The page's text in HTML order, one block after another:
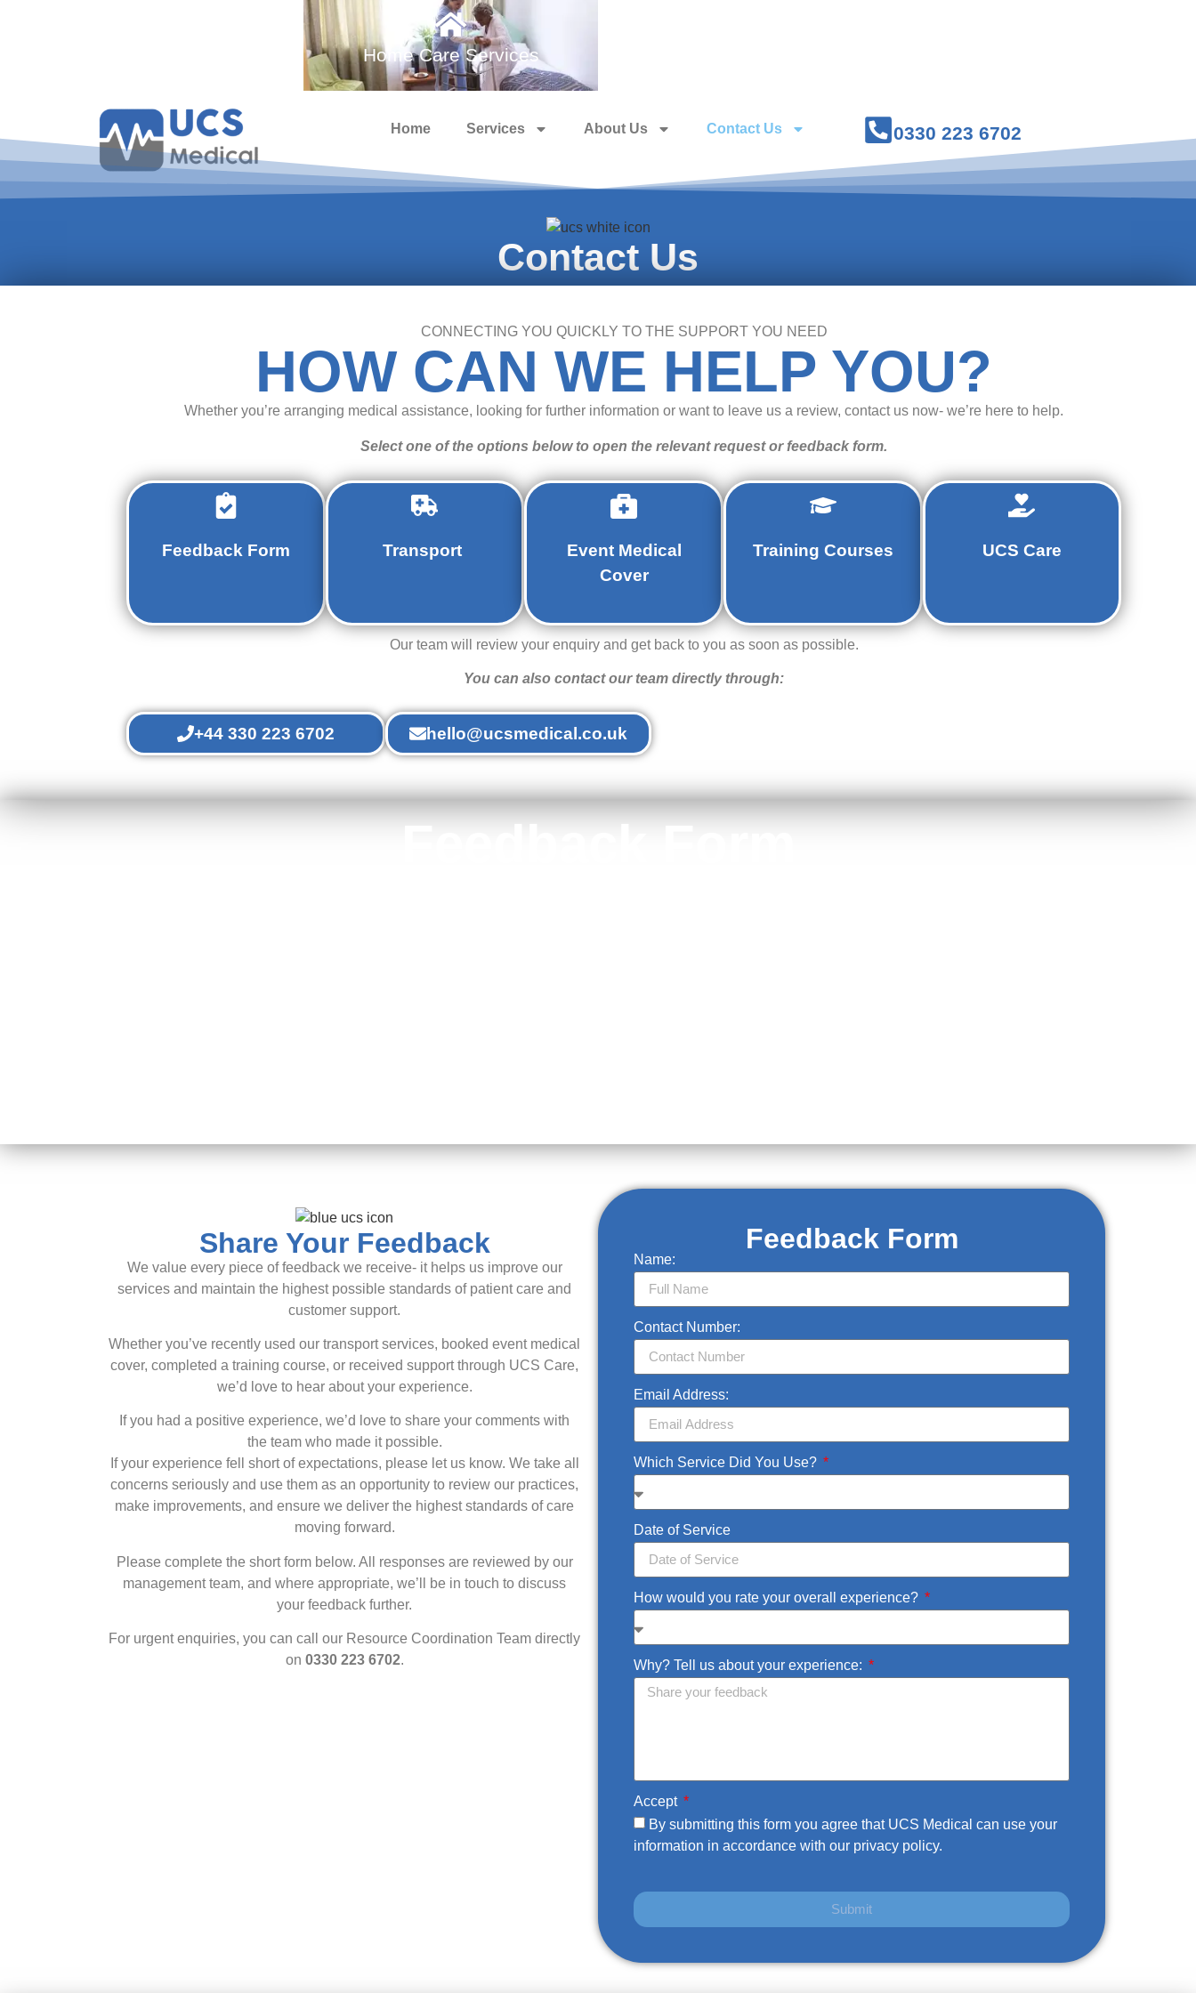
Home Care Services
Home Services About Us Contact Us 0330 223 6702
Contact Us
CONNECTING YOU QUICKLY TO THE SUPPORT YOU NEED
HOW CAN WE HELP YOU?
Whether you’re arranging medical assistance, looking for further information or want to leave us a review, contact us now- we’re here to help.
Select one of the options below to open the relevant request or feedback form.
Feedback Form Transport
Event Medical
Cover
Training Courses UCS Care
Our team will review your enquiry and get back to you as soon as possible.
You can also contact our team directly through:
+44 330 223 6702 hello@ucsmedical.co.uk
Share Your Feedback
We value every piece of feedback we receive- it helps us improve our
services and maintain the highest possible standards of patient care and
customer support.
Whether you’ve recently used our transport services, booked event medical
cover, completed a training course, or received support through UCS Care,
we’d love to hear about your experience.
If you had a positive experience, we’d love to share your comments with
the team who made it possible.
If your experience fell short of expectations, please let us know. We take all
concerns seriously and use them as an opportunity to review our practices,
make improvements, and ensure we deliver the highest standards of care
moving forward.
Please complete the short form below. All responses are reviewed by our
management team, and where appropriate, we’ll be in touch to discuss
your feedback further.
For urgent enquiries, you can call our Resource Coordination Team directly
on 0330 223 6702.
Feedback Form
Name:
Contact Number:
Email Address:
Which Service Did You Use?
Date of Service
How would you rate your overall experience?
Why? Tell us about your experience:
Accept
By submitting this form you agree that UCS Medical can use your
information in accordance with our privacy policy.
Submit